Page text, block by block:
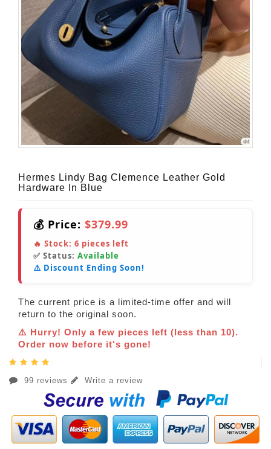
Hermes Lindy Bag Clemence Leather Gold
Hardware In Blue
💰 Price: $379.99
🔥 Stock: 6 pieces left
✅ Status: Available
⚠️ Discount Ending Soon!
The current price is a limited-time offer and will
return to the original soon.
⚠️ Hurry! Only a few pieces left (less than 10).
Order now before it's gone!
99 reviews Write a review